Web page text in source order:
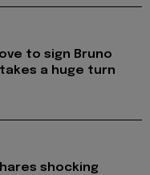
to sign Bruno
a huge turn
shocking